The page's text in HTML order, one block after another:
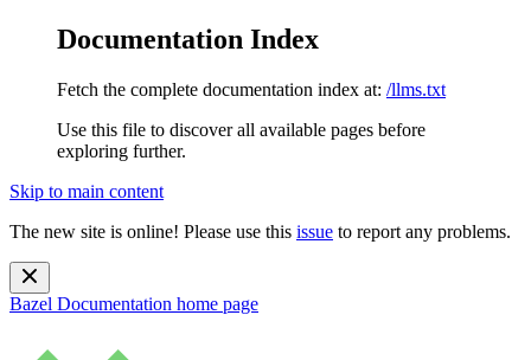
Documentation Index
Fetch the complete documentation index at: /llms.txt
Use this file to discover all available pages before
exploring further.
Skip to main content
The new site is online! Please use this issue to report any problems.
Bazel Documentation home page